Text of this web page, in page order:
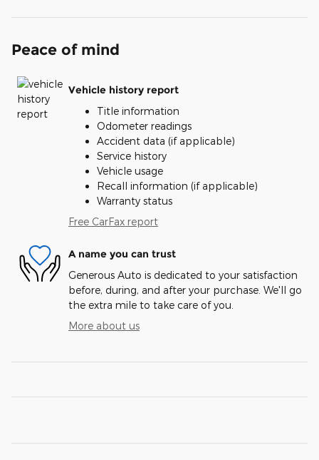
Peace of mind
Vehicle history report
Title information
Odometer readings
Accident data (if applicable)
Service history
Vehicle usage
Recall information (if applicable)
Warranty status
Free CarFax report
A name you can trust
Generous Auto is dedicated to your satisfaction
before, during, and after your purchase. We'll go
the extra mile to take care of you.
More about us